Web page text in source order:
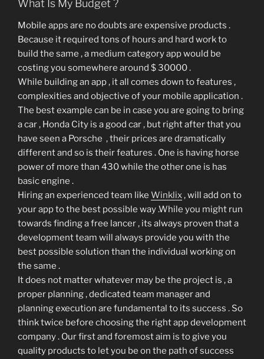
What Is My Budget ?
Mobile apps are no doubts are expensive products .
Because it required tons of hours and hard work to
build the same , a medium category app would be
costing you somewhere around $ 30000 .
While building an app , it all comes down to features ,
complexities and objective of your mobile application .
The best example can be in case you are going to bring
a car , Honda City is a good car , but right after that you
have seen a Porsche , their prices are dramatically
different and so is their features . One is having horse
power of more than 430 while the other one is has
basic engine .
Hiring an experienced team like Winklix, will add on to
your app to the best possible way .While you might run
towards finding a free lancer , its always proven that a
development team will always provide you with the
best possible solution than the individual working on
the same .
It does not matter whatever may be the project is , a
proper planning , dedicated team manager and
planning execution are fundamental to its success . So
think twice before choosing the right app development
company . Our first and foremost aim is to give you
quality products to let you be on the path of success